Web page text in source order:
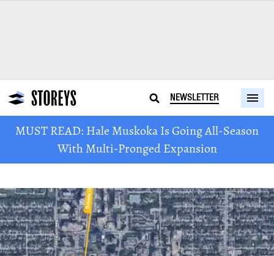
NEWSLETTER
MUST READ: Hale Muskoka Is Going All-Season
With Multi-Pronged Expansion